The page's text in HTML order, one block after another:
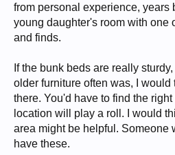
from personal experience, years
young daughter's room with one
and finds.
If the bunk beds are really
older furniture often was, I
there. You'd have to find the
location will play a roll. I would
area might be helpful. Someone
have these.